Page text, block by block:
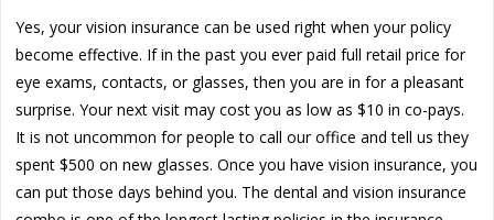
Yes, your vision insurance can be used right when your policy
become effective. If in the past you ever paid full retail price for
eye exams, contacts, or glasses, then you are in for a pleasant
surprise. Your next visit may cost you as low as $10 in co-pays.
It is not uncommon for people to call our office and tell us they
spent $500 on new glasses. Once you have vision insurance, you
can put those days behind you. The dental and vision insurance